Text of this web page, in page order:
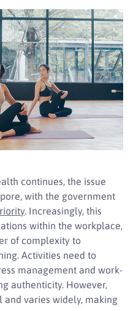
continues, the issue
with the government
. Increasingly, this
within the workplace,
of complexity to
Activities need to
management and work-
authenticity. However,
varies widely, making